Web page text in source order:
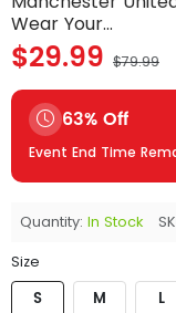
Wear Your...
$29.99 $79.99
63% Off
Event End Time
Quantity: In Stock
Size
S M L